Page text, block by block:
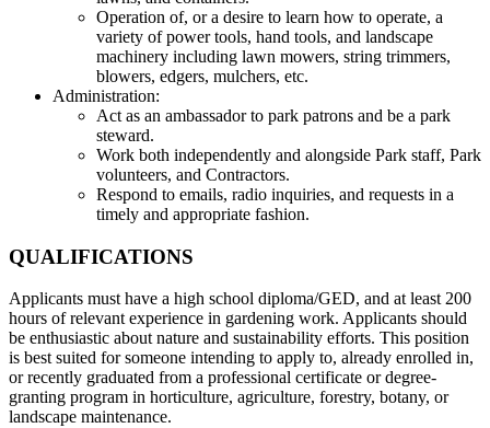
Operation of, or a desire to learn how to operate, a
variety of power tools, hand tools, and landscape
machinery including lawn mowers, string trimmers,
blowers, edgers, mulchers, etc.
Administration:
Act as an ambassador to park patrons and be a park
steward.
Work both independently and alongside Park staff, Park
volunteers, and Contractors.
Respond to emails, radio inquiries, and requests in a
timely and appropriate fashion.
QUALIFICATIONS
Applicants must have a high school diploma/GED, and at least 200
hours of relevant experience in gardening work. Applicants should
be enthusiastic about nature and sustainability efforts. This position
is best suited for someone intending to apply to, already enrolled in,
or recently graduated from a professional certificate or degree-
granting program in horticulture, agriculture, forestry, botany, or
landscape maintenance.